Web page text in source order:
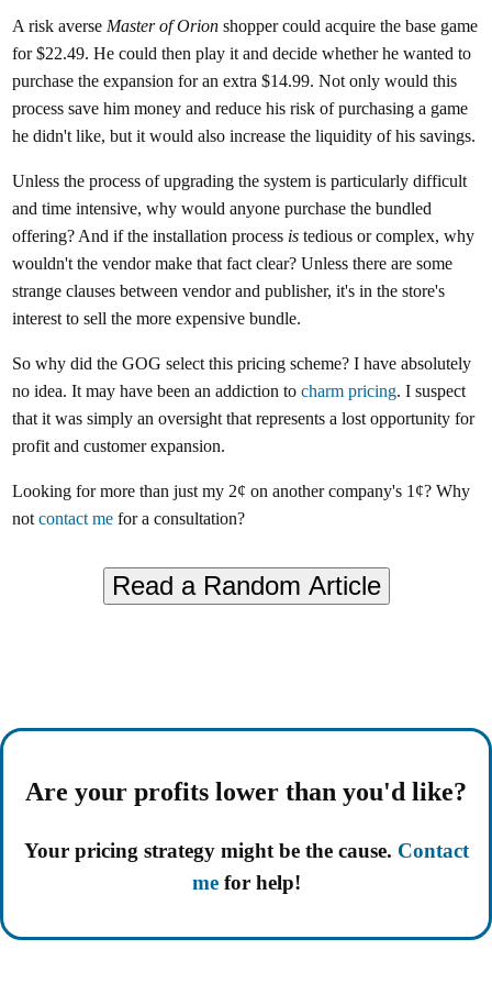
A risk averse Master of Orion shopper could acquire the base game
for $22.49. He could then play it and decide whether he wanted to
purchase the expansion for an extra $14.99. Not only would this
process save him money and reduce his risk of purchasing a game
he didn't like, but it would also increase the liquidity of his savings.
Unless the process of upgrading the system is particularly difficult
and time intensive, why would anyone purchase the bundled
offering? And if the installation process is tedious or complex, why
wouldn't the vendor make that fact clear? Unless there are some
strange clauses between vendor and publisher, it's in the store's
interest to sell the more expensive bundle.
So why did the GOG select this pricing scheme? I have absolutely
no idea. It may have been an addiction tocharm pricing. I suspect
that it was simply an oversight that represents a lost opportunity for
profit and customer expansion.
Looking for more than just my 2¢ on another company's 1¢? Why
notcontact me for a consultation?
Are your profits lower than you'd like?
Your pricing strategy might be the cause. Contact
mefor help!